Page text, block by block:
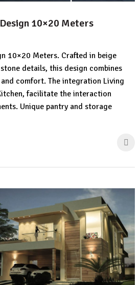
10×20 Meters
10×20 Meters. Crafted in beige
details, this design combines
comfort. The integration Living
facilitate the interaction
Unique pantry and storage